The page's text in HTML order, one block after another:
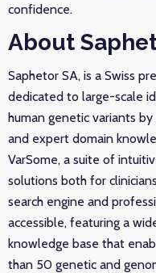
confidence.
About
Saphetor SA, is a Swiss
dedicated to large-scale
human genetic variants
and expert domain
VarSome, a suite of
solutions both for
search engine and
accessible, featuring a
knowledge base that
than 50 genetic and